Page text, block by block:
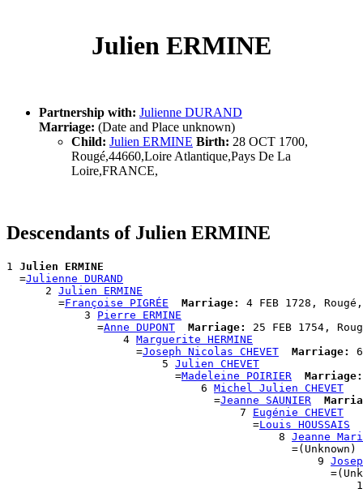
Julien ERMINE
Partnership with: Julienne DURAND
Marriage: (Date and Place unknown)
Child: Julien ERMINE Birth: 28 OCT 1700,
Rougé,44660,Loire Atlantique,Pays De La
Loire,FRANCE,
Descendants of Julien ERMINE
1 Julien ERMINE
  =
Julienne DURAND
      2
Julien ERMINE
        =
Françoise PIGRÉE Marriage:
4 FEB 1728,
            3
Pierre ERMINE
              =
Anne DUPONT Marriage:
25 FEB 1754,
                  4
Marguerite HERMINE
                    =
Joseph Nicolas CHEVET Marriage:
                        5
Julien CHEVET
                          =
Madeleine POIRIER
Marriage:
                              6
Michel Julien CHEVET
                                =
Jeanne SAUNIER
                                    7
Eugénie CHEVET
                                      =
Louis HOUSSAIS
                                          8
Jeanne
                                            =(Unknown)
                                                9